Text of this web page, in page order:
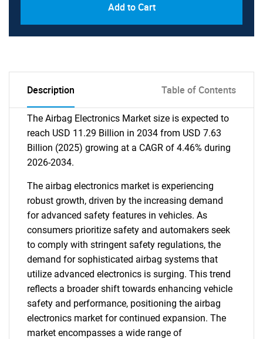
Add to Cart
Description Table of Contents
The Airbag Electronics Market size is expected to
reach USD 11.29 Billion in 2034 from USD 7.63
Billion (2025) growing at a CAGR of 4.46% during
2026-2034.
The airbag electronics market is experiencing
robust growth, driven by the increasing demand
for advanced safety features in vehicles. As
consumers prioritize safety and automakers seek
to comply with stringent safety regulations, the
demand for sophisticated airbag systems that
utilize advanced electronics is surging. This trend
reflects a broader shift towards enhancing vehicle
safety and performance, positioning the airbag
electronics market for continued expansion. The
market encompasses a wide range of